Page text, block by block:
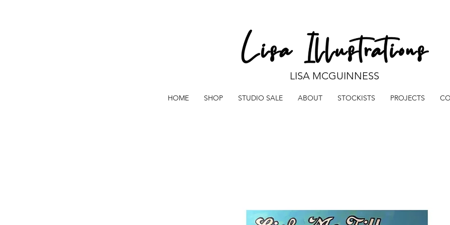
LISA MCGUINNESS
HOME SHOP STUDIO SALE ABOUT STOCKISTS PROJECTS